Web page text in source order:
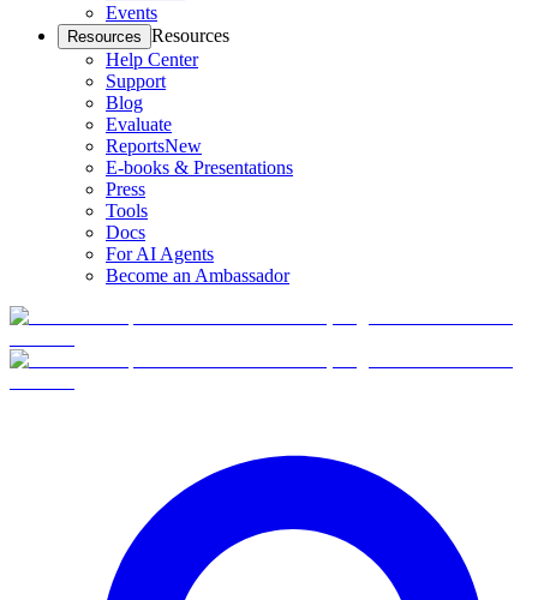
Events
Resources Resources
Help Center
Support
Blog
Evaluate
ReportsNew
E-books & Presentations
Press
Tools
Docs
For AI Agents
Become an Ambassador